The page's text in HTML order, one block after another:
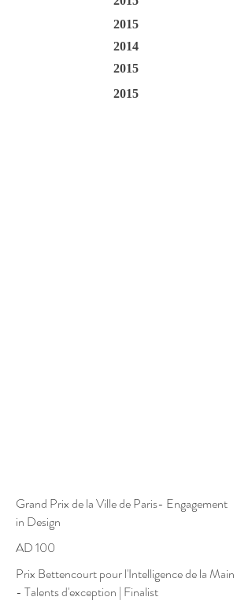
2015
2014
2015
2015
Grand Prix de la Ville de Paris- Engagement
in Design
AD 100
Prix Bettencourt pour l'Intelligence de la Main
- Talents d'exception | Finalist